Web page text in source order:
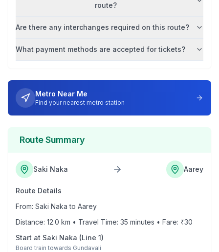
route?
Are there any interchanges required on this route?
What payment methods are accepted for tickets?
Metro Near Me
Find your nearest metro station
Route Summary
Saki Naka Aarey
Route Details
From: Saki Naka to Aarey
Distance: 12.0 km • Travel Time: 35 minutes • Fare: ₹30
Start at Saki Naka (Line 1)
Board train towards Gundavali